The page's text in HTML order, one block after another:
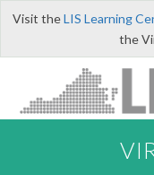
Visit theLIS Learning
the